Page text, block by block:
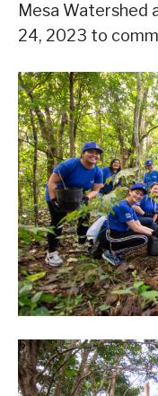
Mesa Watershed
24, 2023 to